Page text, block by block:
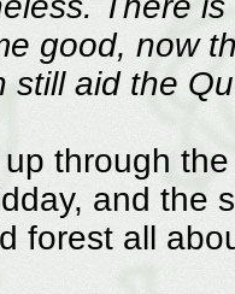
good, now
still aid the
through
and the
forest all